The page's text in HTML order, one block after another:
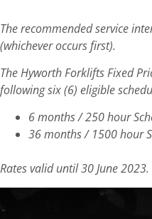
The recommended service
(whichever occurs first).
The Hyworth Forklifts Fixed
following six (6) eligible
6 months / 250 hour
36 months / 1500 hour
Rates valid until 30 June 2023.